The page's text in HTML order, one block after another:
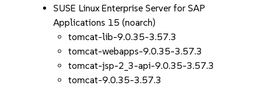
SUSE Linux Enterprise Server for SAP
Applications 15 (noarch)
tomcat-lib-9.0.35-3.57.3
tomcat-webapps-9.0.35-3.57.3
tomcat-jsp-2_3-api-9.0.35-3.57.3
tomcat-9.0.35-3.57.3